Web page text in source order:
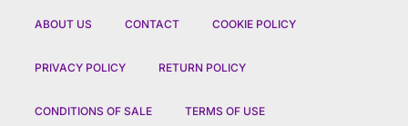
ABOUT US CONTACT COOKIE POLICY
PRIVACY POLICY RETURN POLICY
CONDITIONS OF SALE TERMS OF USE